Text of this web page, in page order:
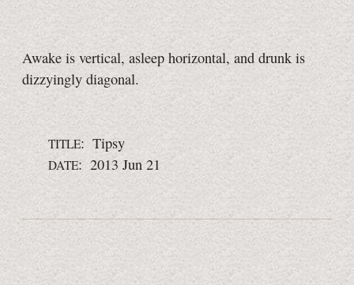
Awake is vertical, asleep horizontal, and drunk is
dizzyingly diagonal.
TITLE: Tipsy
DATE: 2013 Jun 21